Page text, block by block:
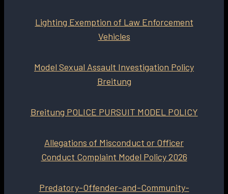
Lighting Exemption of Law Enforcement
Vehicles
Model Sexual Assault Investigation Policy
Breitung
Breitung POLICE PURSUIT MODEL POLICY
Allegations of Misconduct or Officer
Conduct Complaint Model Policy 2026
Predatory-Offender-and-Community-